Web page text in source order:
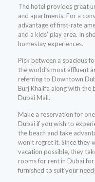
The hotel provides great
and apartments. For a
advantage of first-rate
and a kids’ play area. In
homestay experiences.
Pick between a spacious
the world’s most affluent
referring to Downtown
Burj Khalifa along with the
Dubai Mall.
Make a reservation for
Dubai if you wish to
the beach and take
won’t regret it. Since they
vacation possible, they
rooms for rent in Dubai
furnished to suit your